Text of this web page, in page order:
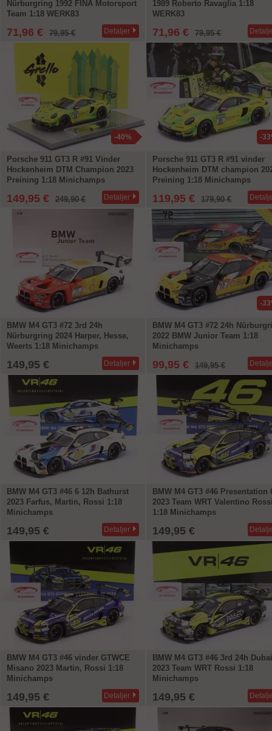
Nürburgring 1992 FINA Motorsport
Team 1:18 WERK83
71,96 € 79,95 € Detaljer
1989 Roberto Ravaglia 1:18
WERK83
71,96 € 79,95 €
-40%
Porsche 911 GT3 R #91 Vinder
Hockenheim DTM Champion 2023
Preining 1:18 Minichamps
149,95 € 249,90 € Detaljer
-
Porsche 911 GT3 R #91 vinder
Hockenheim DTM champion
Preining 1:18 Minichamps
119,95 € 179,90 €
BMW M4 GT3 #72 3rd 24h
Nürburgring 2024 Harper, Hesse,
Weerts 1:18 Minichamps
149,95 € Detaljer
-
BMW M4 GT3 #72 24h
2022 BMW Junior Team 1:18
Minichamps
99,95 € 149,95 €
BMW M4 GT3 #46 6 12h Bathurst
2023 Farfus, Martin, Rossi 1:18
Minichamps
149,95 € Detaljer
BMW M4 GT3 #46 Presentation
2023 Team WRT Valentino
1:18 Minichamps
149,95 €
BMW M4 GT3 #46 vinder GTWCE
Misano 2023 Martin, Rossi 1:18
Minichamps
149,95 € Detaljer
BMW M4 GT3 #46 3rd 24h Dubai
2023 Team WRT Rossi 1:18
Minichamps
149,95 €